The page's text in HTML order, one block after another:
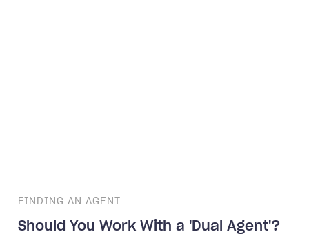
FINDING AN AGENT
Should You Work With a 'Dual Agent'?